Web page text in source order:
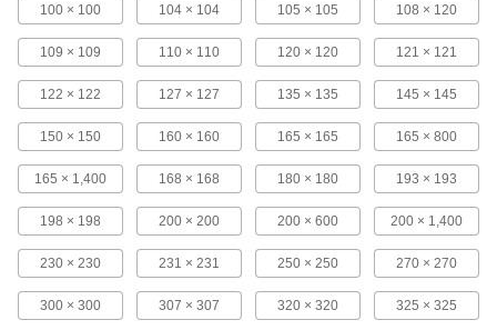
Containers, Storage, and Furniture
Channel liquids and dry materials for easy
23 products
Pipette Tip Filters
Trap contaminants when dispensing samples in
2 products
Pail and Drum Strainers
100 × 100 104 × 104 105 × 105 108 × 120
109 × 109 110 × 110 120 × 120 121 × 121
122 × 122 127 × 127 135 × 135 145 × 145
150 × 150 160 × 160 165 × 165 165 × 800
165 × 1,400 168 × 168 180 × 180 193 × 193
198 × 198 200 × 200 200 × 600 200 × 1,400
230 × 230 231 × 231 250 × 250 270 × 270
300 × 300 307 × 307 320 × 320 325 × 325